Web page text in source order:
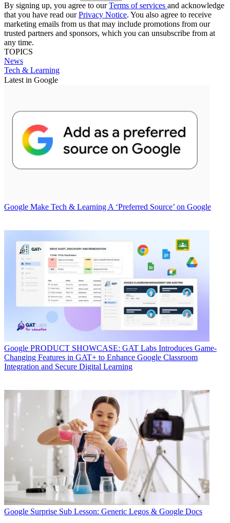
By signing up, you agree to ourTerms of services and acknowledge
that you have read ourPrivacy Notice. You also agree to receive
marketing emails from us that may include promotions from our
trusted partners and sponsors, which you can unsubscribe from at
any time.
TOPICS
News
Tech & Learning
Latest in Google
Google Make Tech & Learning A ‘Preferred Source’ on Google
Google PRODUCT SHOWCASE: GAT Labs Introduces Game-
Changing Features in GAT+ to Enhance Google Classroom
Integration and Secure Digital Learning
Google Surprise Sub Lesson: Generic Legos & Google Docs